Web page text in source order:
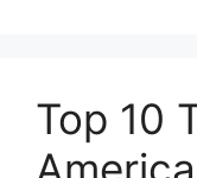
Top 10